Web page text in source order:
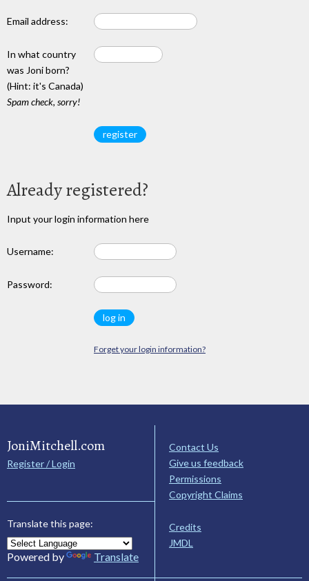
Email address:
In what country
was Joni born?
(Hint: it's Canada)
Spam check, sorry!
Already registered?
Input your login information here
Username:
Password:
Forget your login information?
JoniMitchell.com
Register / Login
Translate this page:
Powered by Translate
Contact Us
Give us feedback
Permissions
Copyright Claims
Credits
JMDL